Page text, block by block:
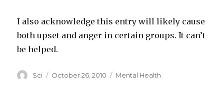
I also acknowledge this entry will likely cause
both upset and anger in certain groups. It can’t
be helped.
Author
Sci
Posted
October 26, 2010 Categories
Mental Health